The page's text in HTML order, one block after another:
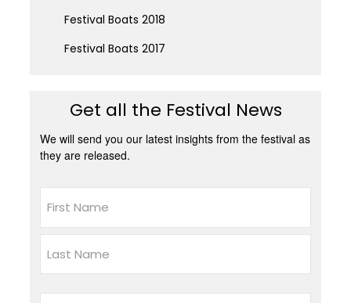
Festival Boats 2018
Festival Boats 2017
Get all the Festival News
We will send you our latest insights from the festival as
they are released.
Last